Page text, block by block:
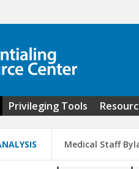
Privileging Tools
Medical Staff